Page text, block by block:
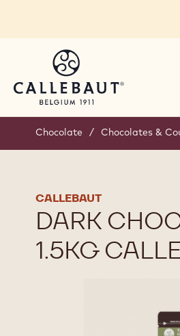
Chocolate / Chocolates &
CALLEBAUT
DARK
1.5KG